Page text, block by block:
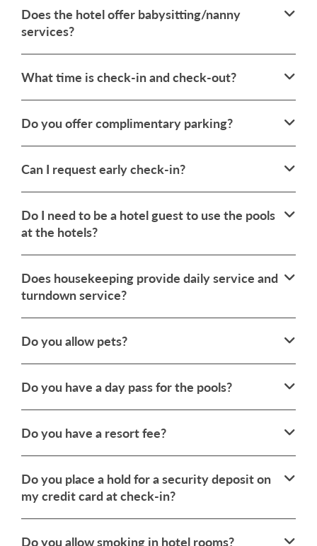
Does the hotel offer babysitting/nanny
services?
What time is check-in and check-out?
Do you offer complimentary parking?
Can I request early check-in?
Do I need to be a hotel guest to use the pools
at the hotels?
Does housekeeping provide daily service and
turndown service?
Do you allow pets?
Do you have a day pass for the pools?
Do you have a resort fee?
Do you place a hold for a security deposit on
my credit card at check-in?
Do you allow smoking in hotel rooms?